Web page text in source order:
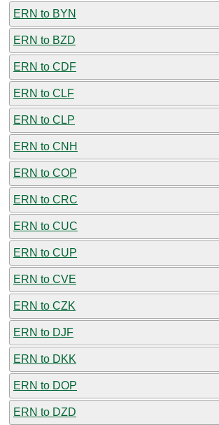
ERN to BYN
ERN to BZD
ERN to CDF
ERN to CLF
ERN to CLP
ERN to CNH
ERN to COP
ERN to CRC
ERN to CUC
ERN to CUP
ERN to CVE
ERN to CZK
ERN to DJF
ERN to DKK
ERN to DOP
ERN to DZD